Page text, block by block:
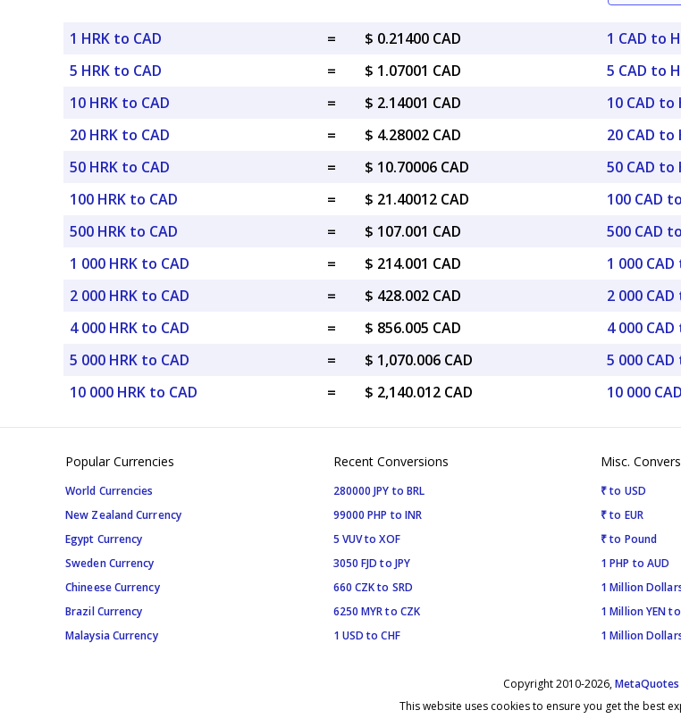
1 HRK to CAD =
$ 0.21400 CAD
5 HRK to CAD
=
$ 1.07001 CAD
10 HRK to CAD
=
$ 2.14001 CAD
20 HRK to CAD
=
$ 4.28002 CAD
50 HRK to CAD
=
$ 10.70006 CAD
100 HRK to CAD
=
$ 21.40012 CAD
500 HRK to CAD
=
$ 107.001 CAD
1 000 HRK to CAD
=
$ 214.001 CAD
2 000 HRK to CAD
=
$ 428.002 CAD
4 000 HRK to CAD
=
$ 856.005 CAD
5 000 HRK to CAD
=
$ 1,070.006 CAD
10 000 HRK to CAD
= $ 2,140.012 CAD
1 CAD to
5 CAD to
10 CAD to
20 CAD to
50 CAD to
100 CAD
500 CAD
1 000
2 000
4 000
5 000 CAD
10 000
Popular Currencies
World Currencies
New Zealand Currency
Egypt Currency
Sweden Currency
Chineese Currency
Brazil Currency
Malaysia Currency
Recent Conversions
280000 JPY to BRL
99000 PHP to INR
5 VUV to XOF
3050 FJD to JPY
660 CZK to SRD
6250 MYR to CZK
1 USD to CHF
Misc.
₹ to USD
₹ to EUR
₹ to Pound
1 PHP to AUD
1 Million
1 Million YEN
1 Million
Copyright 2010-2026,
This website uses cookies to ensure you get the best